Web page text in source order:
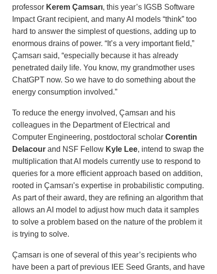
professor Kerem Çamsarı, this year’s IGSB Software
Impact Grant recipient, and many AI models “think” too
hard to answer the simplest of questions, adding up to
enormous drains of power. “It’s a very important field,”
Çamsarı said, “especially because it has already
penetrated daily life. You know, my grandmother uses
ChatGPT now. So we have to do something about the
energy consumption involved.”
To reduce the energy involved, Çamsarı and his
colleagues in the Department of Electrical and
Computer Engineering, postdoctoral scholar Corentin
Delacour and NSF Fellow Kyle Lee, intend to swap the
multiplication that AI models currently use to respond to
queries for a more efficient approach based on addition,
rooted in Çamsarı’s expertise in probabilistic computing.
As part of their award, they are refining an algorithm that
allows an AI model to adjust how much data it samples
to solve a problem based on the nature of the problem it
is trying to solve.
Çamsarı is one of several of this year’s recipients who
have been a part of previous IEE Seed Grants, and have